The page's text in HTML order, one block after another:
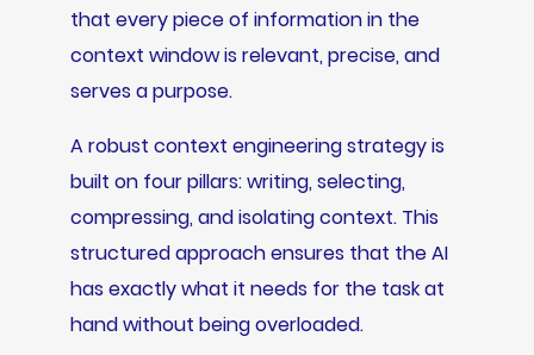
that every piece of information in the
context window is relevant, precise, and
serves a purpose.
A robust context engineering strategy is
built on four pillars: writing, selecting,
compressing, and isolating context. This
structured approach ensures that the AI
has exactly what it needs for the task at
hand without being overloaded.